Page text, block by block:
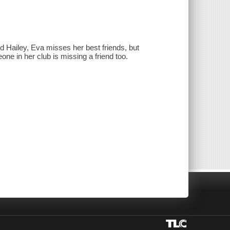
Hailey, Eva misses her best friends, but
in her club is missing a friend too.